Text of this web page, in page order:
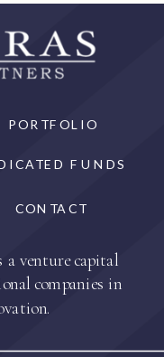
CONTACT
PORTFOLIO
venture capital
companies in
FUNDS